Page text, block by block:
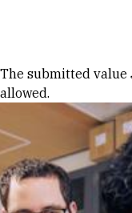
Error
The submitted value
allowed.